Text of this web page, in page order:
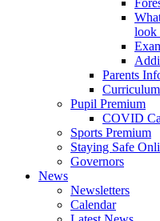
look
Parents
Pupil Premium
COVID
Sports Premium
Staying Safe
Governors
News
Newsletters
Calendar